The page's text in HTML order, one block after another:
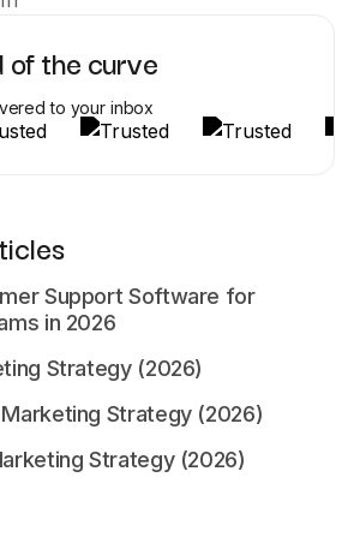
of the curve
to your inbox
Support Software for
in 2026
Strategy (2026)
Strategy (2026)
Strategy (2026)